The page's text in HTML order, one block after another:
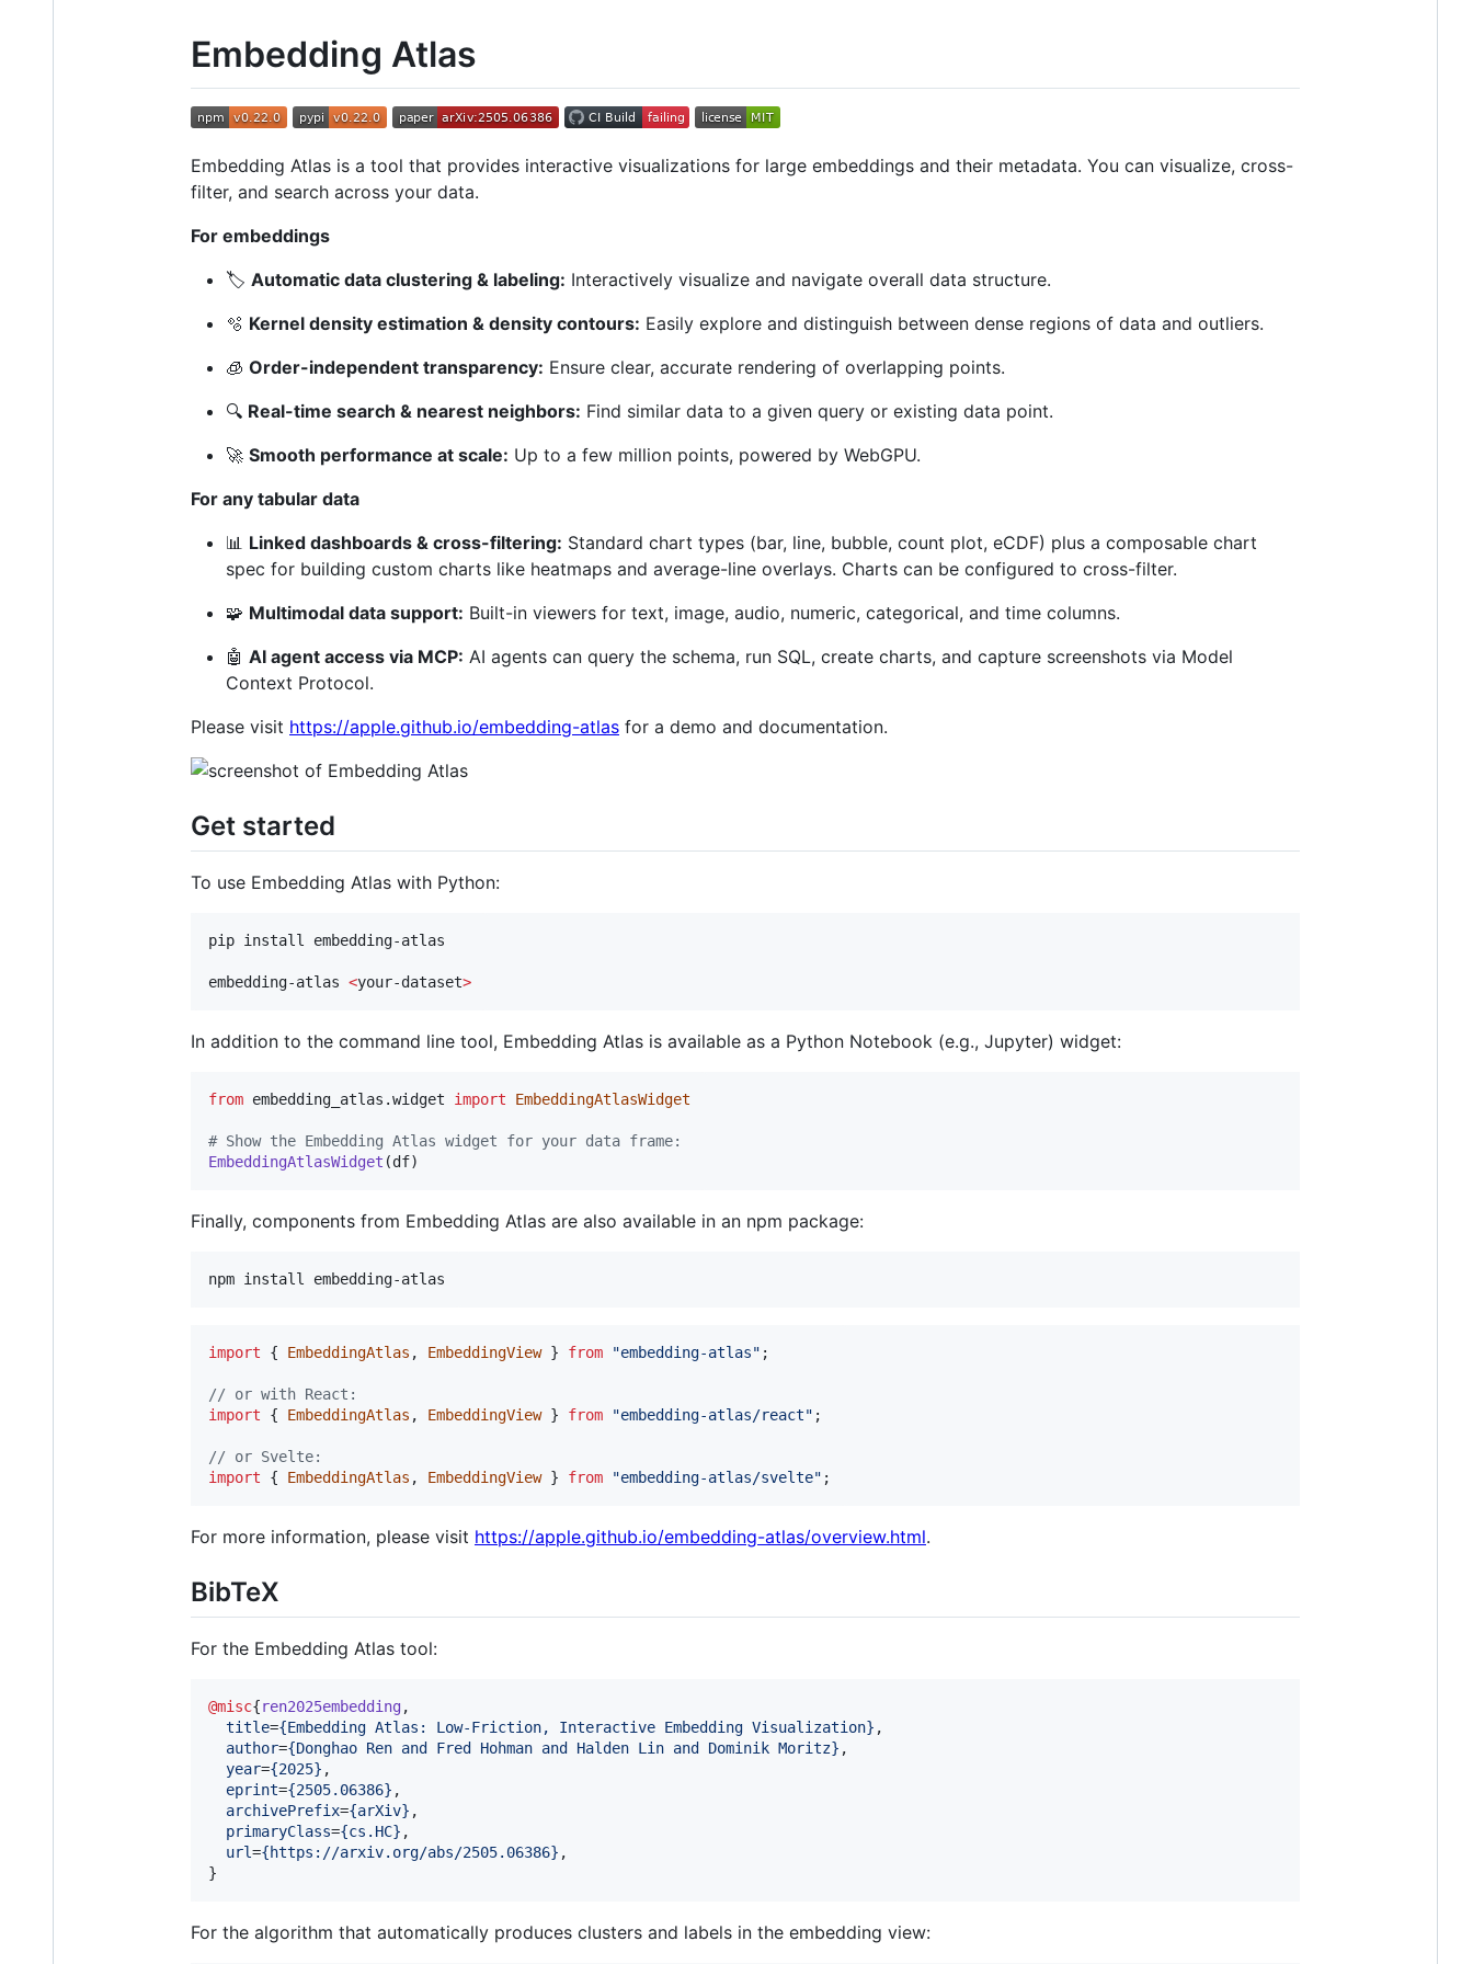
Embedding Atlas
Embedding Atlas is a tool that provides interactive visualizations for large embeddings and their metadata. You can visualize, cross-
filter, and search across your data.
For embeddings
🏷️ Automatic data clustering & labeling: Interactively visualize and navigate overall data structure.
🫧 Kernel density estimation & density contours: Easily explore and distinguish between dense regions of data and outliers.
🧊 Order-independent transparency: Ensure clear, accurate rendering of overlapping points.
🔍 Real-time search & nearest neighbors: Find similar data to a given query or existing data point.
🚀 Smooth performance at scale: Up to a few million points, powered by WebGPU.
For any tabular data
📊 Linked dashboards & cross-filtering: Standard chart types (bar, line, bubble, count plot, eCDF) plus a composable chart
spec for building custom charts like heatmaps and average-line overlays. Charts can be configured to cross-filter.
🧩 Multimodal data support: Built-in viewers for text, image, audio, numeric, categorical, and time columns.
🤖 AI agent access via MCP: AI agents can query the schema, run SQL, create charts, and capture screenshots via Model
Context Protocol.
Please visit https://apple.github.io/embedding-atlas for a demo and documentation.
Get started
To use Embedding Atlas with Python:
pip install embedding-atlas
embedding-atlas <your-dataset>
In addition to the command line tool, Embedding Atlas is available as a Python Notebook (e.g., Jupyter) widget:
from embedding_atlas .widget import EmbeddingAtlasWidget
# Show the Embedding Atlas widget for your data frame:
EmbeddingAtlasWidget (df)
Finally, components from Embedding Atlas are also available in an npm package:
npm install embedding-atlas
import { EmbeddingAtlas , EmbeddingView } from "embedding-atlas" ;
// or with React:
import
{ EmbeddingAtlas , EmbeddingView } from "embedding-atlas/react" ;
// or Svelte:
import
{ EmbeddingAtlas , EmbeddingView } from "embedding-atlas/svelte" ;
For more information, please visit https://apple.github.io/embedding-atlas/overview.html.
BibTeX
For the Embedding Atlas tool:
@misc{ren2025embedding,
title={Embedding Atlas: Low-Friction, Interactive Embedding Visualization} ,
author={Donghao Ren and Fred Hohman and Halden Lin and Dominik Moritz} ,
year={2025} ,
eprint={2505.06386} ,
archivePrefix={arXiv} ,
primaryClass={cs.HC} ,
url={https://arxiv.org/abs/2505.06386} ,
}
For the algorithm that automatically produces clusters and labels in the embedding view: